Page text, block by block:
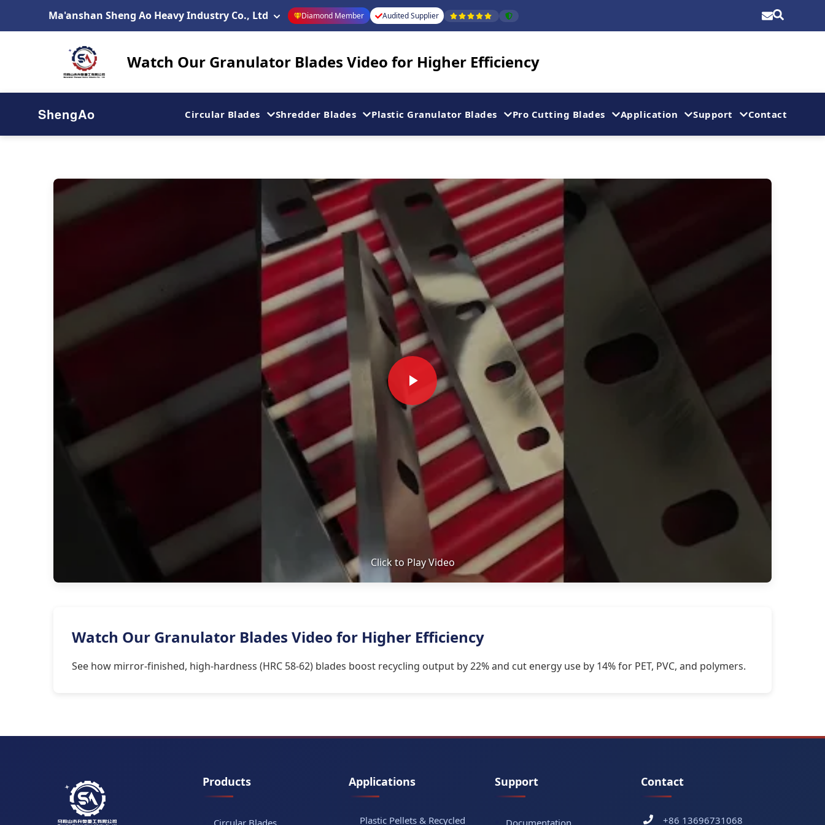
Ma'anshan Sheng Ao Heavy Industry Co., Ltd Diamond Member Audited Supplier
Watch Our Granulator Blades Video for Higher Efficiency
ShengAo Circular Blades Shredder Blades Plastic Granulator Blades Pro Cutting Blades Application Support Contact
Click to Play Video
Watch Our Granulator Blades Video for Higher Efficiency
See how mirror-finished, high-hardness (HRC 58-62) blades boost recycling output by 22% and cut energy use by 14% for PET, PVC, and polymers.
Products Applications
Plastic Pellets & Recycled
Support Contact
+86 13696731068